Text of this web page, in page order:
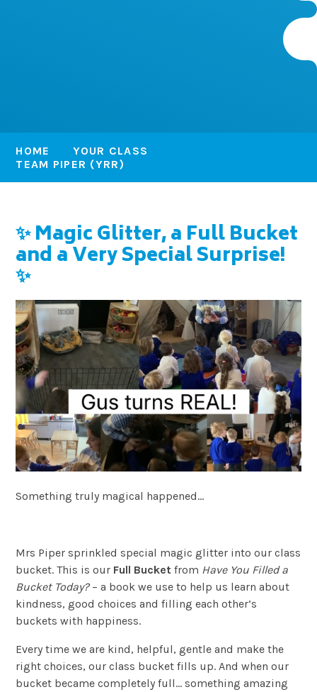
HOME
YOUR CLASS
TEAM PIPER (YRR)
✨ Magic Glitter, a Full Bucket
and a Very Special Surprise!
✨
Something truly magical happened…
Mrs Piper sprinkled special magic glitter into our class
bucket. This is our Full Bucket from Have You Filled a
Bucket Today?– a book we use to help us learn about
kindness, good choices and filling each other’s
buckets with happiness.
Every time we are kind, helpful, gentle and make the
right choices, our class bucket fills up. And when our
bucket became completely full… something amazing